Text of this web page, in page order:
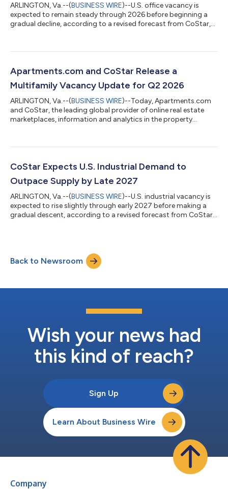
ARLINGTON, Va.--(BUSINESS WIRE)--U.S. office vacancy is
expected to remain steady through 2026 before beginning a
gradual decline, according to a revised forecast from CoStar,
office vacancy continued to retreat in the second quarter of
below its mid-2025 record peak. Between July 2025 and June
2026, office sup...
Apartments.com and CoStar Release a
Multifamily Vacancy Update for Q2 2026
ARLINGTON, Va.--(BUSINESS WIRE)--Today, Apartments.com
and CoStar, the leading global provider of online real estate
marketplaces, information and analytics in the property
demand continues to absorb the recent wave of new supply.
second quarter of 2026, down 26 basis points from the prior
quarter and 14 basis points...
CoStar Expects U.S. Industrial Demand to
Outpace Supply by Late 2027
ARLINGTON, Va.--(BUSINESS WIRE)--U.S. industrial vacancy is
expected to rise slightly through early 2027 before making a
gradual descent, according to a revised forecast from CoStar,
the third quarter of 2026 and is expected to edge higher into
2027 before beginning a steady decline. This is a modest
Back to Newsroom
Wish your news had
this kind of reach?
Sign Up
Learn About Business Wire
Company